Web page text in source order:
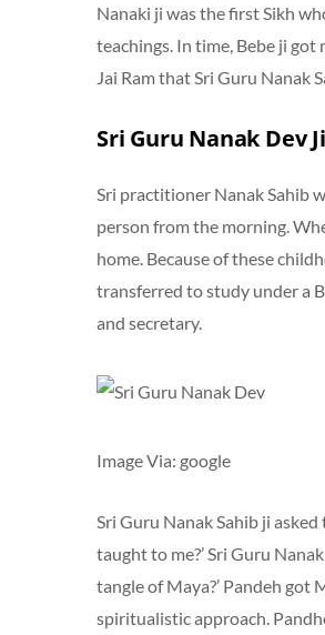
Nanaki ji was the first Sikh
teachings. In time, Bebe ji got
Jai ​​Ram that Sri Guru Nanak
Sri Guru Nanak Dev
Sri practitioner Nanak Sahib
person from the morning.
home. Because of these
transferred to study under a
and secretary.
Image Via: google
Sri Guru Nanak Sahib ji
taught to me?’ Sri Guru
tangle of Maya?’ Pandeh got
spiritualistic approach.